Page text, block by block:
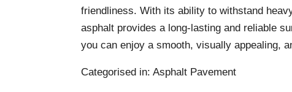
friendliness. With its ability to withstand
asphalt provides a long-lasting and reliable
you can enjoy a smooth, visually appealing,
Categorised in: Asphalt Pavement